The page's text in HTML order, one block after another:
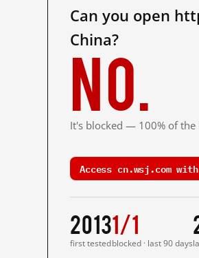
Can you open
China?
No.
It's blocked — 100% of the
Access cn.wsj.com
2013
first tested
1/1
blocked · last 90 days